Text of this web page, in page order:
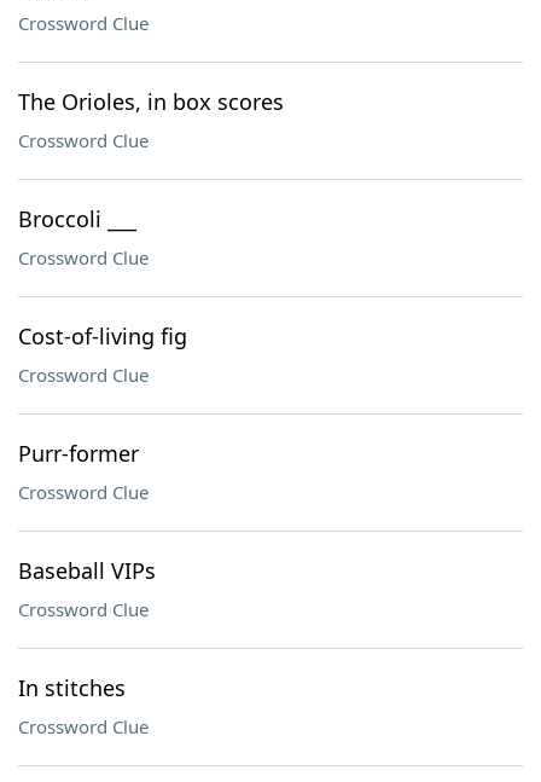
Crossword Clue
The Orioles, in box scores
Crossword Clue
Broccoli ___
Crossword Clue
Cost-of-living fig
Crossword Clue
Purr-former
Crossword Clue
Baseball VIPs
Crossword Clue
In stitches
Crossword Clue